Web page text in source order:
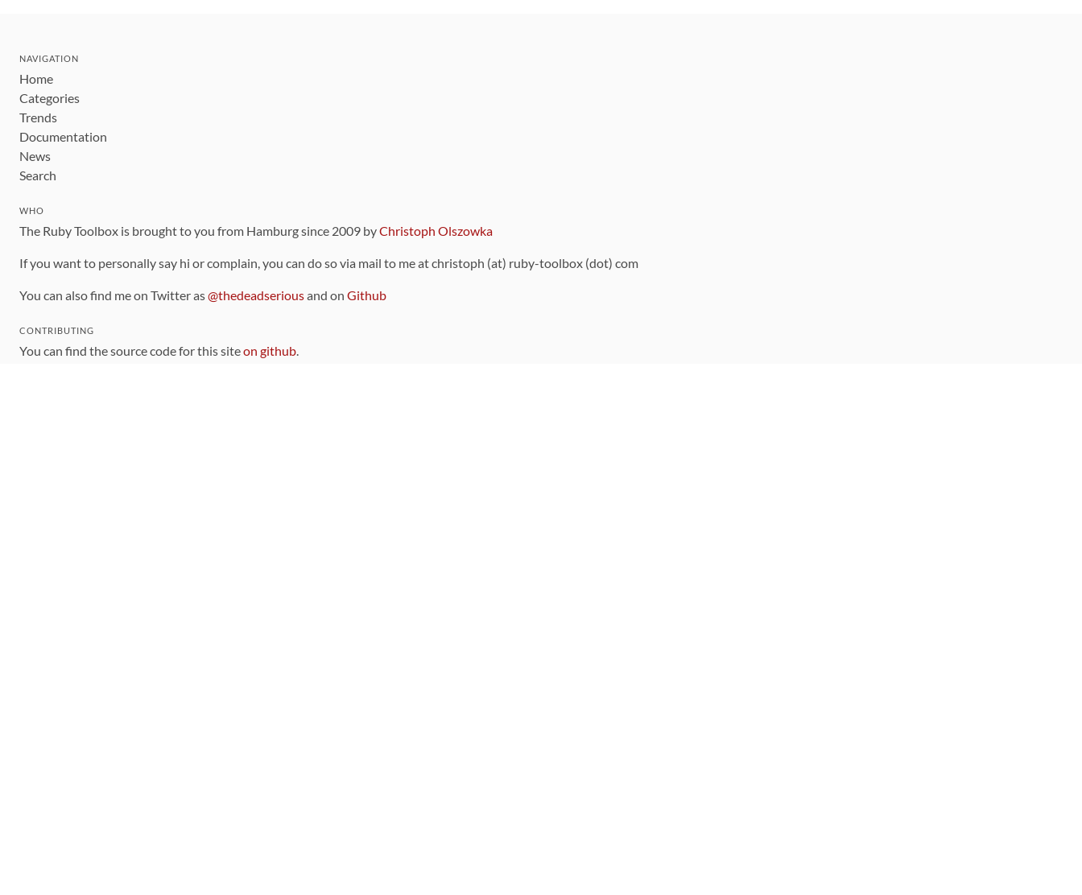
NAVIGATION
Home
Categories
Trends
Documentation
News
Search
WHO
The Ruby Toolbox is brought to you from Hamburg since 2009 byChristoph Olszowka
If you want to personally say hi or complain, you can do so via mail to me at christoph (at) ruby-toolbox (dot) com
You can also find me on Twitter as@thedeadseriousand on Github
CONTRIBUTING
You can find the source code for this siteon github.